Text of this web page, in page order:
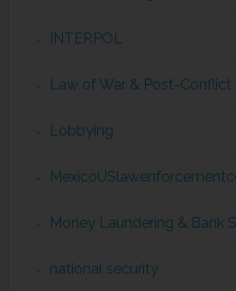
INTERPOL
Law of War & Post-Conflict
Lobbying
Money Laundering & Bank
national security